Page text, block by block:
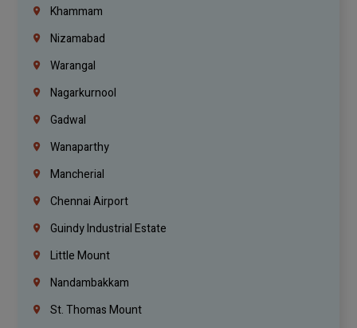
Khammam
Nizamabad
Warangal
Nagarkurnool
Gadwal
Wanaparthy
Mancherial
Chennai Airport
Guindy Industrial Estate
Little Mount
Nandambakkam
St. Thomas Mount